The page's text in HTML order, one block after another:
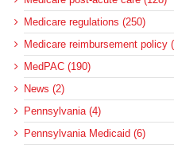
Medicare regulations (250)
Medicare reimbursement policy
MedPAC (190)
News (2)
Pennsylvania (4)
Pennsylvania Medicaid (6)